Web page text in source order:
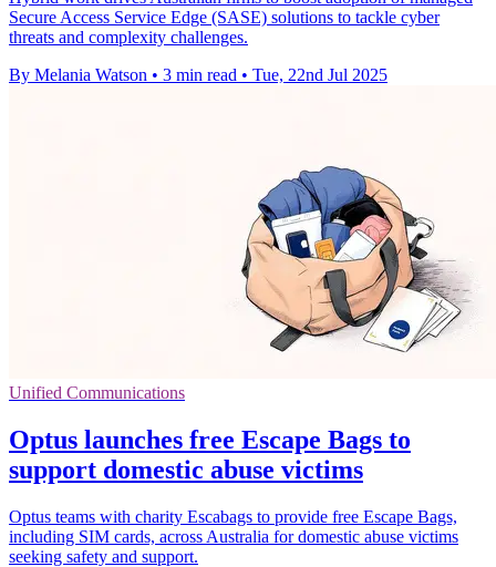
Secure Access Service Edge (SASE) solutions to tackle cyber
threats and complexity challenges.
By Melania Watson • 3 min read • Tue, 22nd Jul 2025
Unified Communications
Optus launches free Escape Bags to
support domestic abuse victims
Optus teams with charity Escabags to provide free Escape Bags,
including SIM cards, across Australia for domestic abuse victims
seeking safety and support.